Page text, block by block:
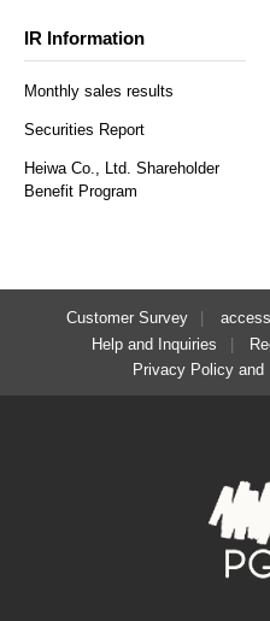
IR Information
Monthly sales results
Securities Report
Heiwa Co., Ltd. Shareholder
Benefit Program
Customer Survey access
Help and Inquiries
Privacy Policy and